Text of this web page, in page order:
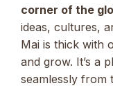
corner of the
ideas, cultures,
Mai is thick with
and grow. It’s a
seamlessly from